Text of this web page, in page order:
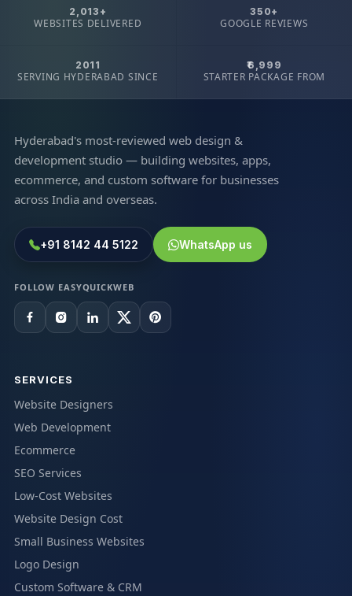
2,013+
WEBSITES DELIVERED
350+
GOOGLE REVIEWS
2011
SERVING HYDERABAD SINCE
₹6,999
STARTER PACKAGE FROM
Hyderabad's most-reviewed web design &
development studio — building websites, apps,
ecommerce, and custom software for businesses
across India and overseas.
+91 8142 44 5122 WhatsApp us
FOLLOW EASYQUICKWEB
SERVICES
Website Designers
Web Development
Ecommerce
SEO Services
Low-Cost Websites
Website Design Cost
Small Business Websites
Logo Design
Custom Software & CRM